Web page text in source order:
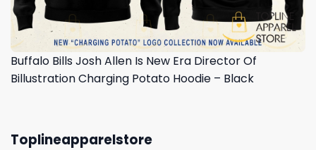
Buffalo Bills Josh Allen Is New Era Director Of
Billustration Charging Potato Hoodie – Black
Toplineapparelstore